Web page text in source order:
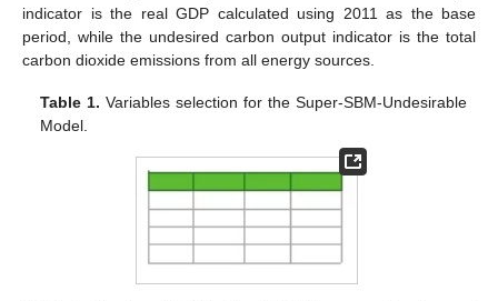
indicator is the real GDP calculated using 2011 as the base
period, while the undesired carbon output indicator is the total
carbon dioxide emissions from all energy sources.
Table 1. Variables selection for the Super-SBM-Undesirable
Model.